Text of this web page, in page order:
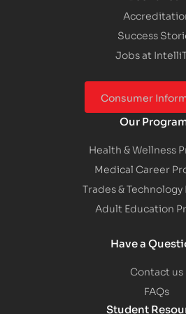
Success
Jobs at
Consumer
Our
Health & Wellness
Medical Career
Trades &
Adult Education
Have a
Contact us
FAQs
Student